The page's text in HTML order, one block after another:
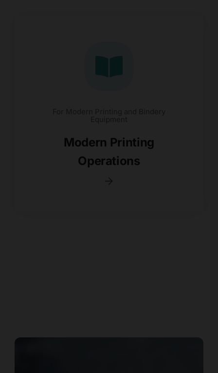
Modern Printing
Operations